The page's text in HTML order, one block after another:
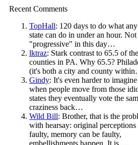
Recent Comments
TopHall: 120 days to do what
state can do in under an hour.
"progressive" in this day…
lktraz: Stark contrast to 65.5 of
counties in PA. Why 65.5?
(it's both a city and county
Gindy: It's even harder to
when people move from those
states they eventually vote the
craziness back…
Wild Bill: Brother, that is the
with hearsay: original perceptions
faulty, memory can be faulty,